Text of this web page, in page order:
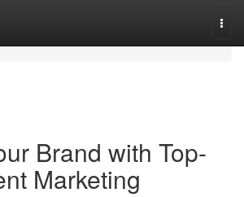
Brand with Top-
Marketing